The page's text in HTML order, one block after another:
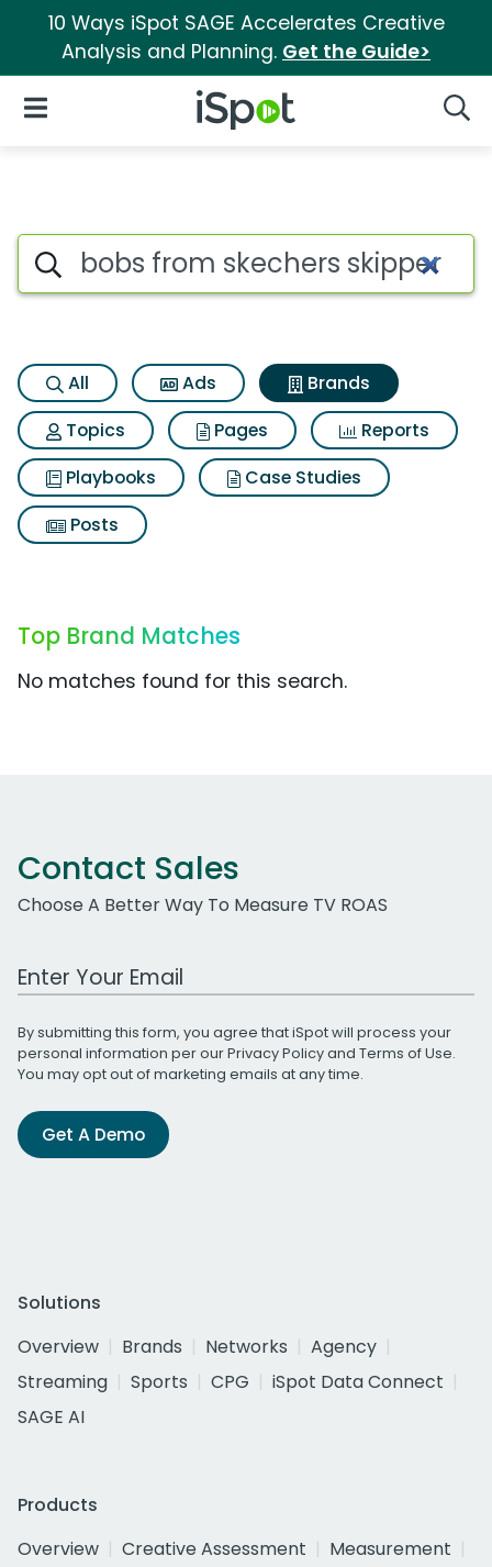
10 Ways iSpot SAGE Accelerates Creative
Analysis and Planning. Get the Guide>
iSpot Logo
Open Navigation
Advertiser matches for Bobs
Search iSpot
All Ads
Brands
Topics
Pages
Reports
Playbooks
Case Studies
Posts
Top Brand Matches
No matches found for this search.
Contact Sales
Choose A Better Way To Measure TV ROAS
Work Email Address
By submitting this form, you agree that iSpot will process your
personal information per ourPrivacy Policyand Terms of Use.
You may opt out of marketing emails at any time.
Get A Demo
Solutions
Overview
Brands Networks
Agency
Streaming
Sports CPG
iSpot Data Connect
SAGE AI
Products
Overview
Creative Assessment
Measurement